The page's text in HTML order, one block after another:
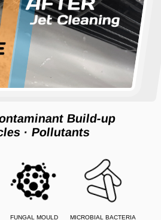
Build-up
· Pollutants
FUNGAL MOULD MICROBIAL BACTERIA